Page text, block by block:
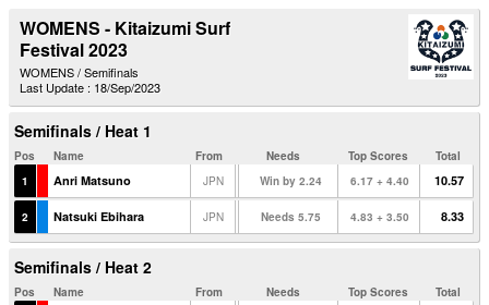
WOMENS - Kitaizumi Surf
Festival 2023
WOMENS / Semifinals
Last Update : 18/Sep/2023
Semifinals / Heat 1
Pos Name From Total
Top Scores
Needs
1
Anri Matsuno JPN Win by 2.24 6.17 + 4.40 10.57
2 Natsuki Ebihara JPN Needs 5.75 4.83 + 3.50 8.33
Semifinals / Heat 2
Pos Name From Total
Top Scores
Needs